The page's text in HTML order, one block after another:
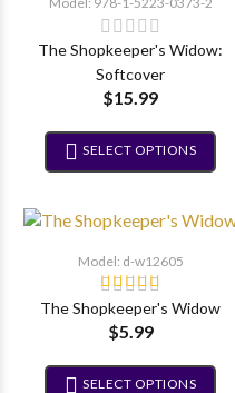
The Shopkeeper's Widow:
Softcover
$15.99
SELECT OPTIONS
Model: d-w12605
The Shopkeeper's Widow
$5.99
SELECT OPTIONS